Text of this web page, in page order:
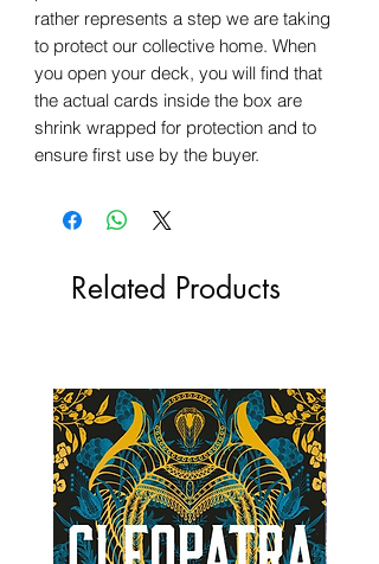
rather represents a step we are taking
to protect our collective home. When
you open your deck, you will find that
the actual cards inside the box are
shrink wrapped for protection and to
ensure first use by the buyer.
Related Products